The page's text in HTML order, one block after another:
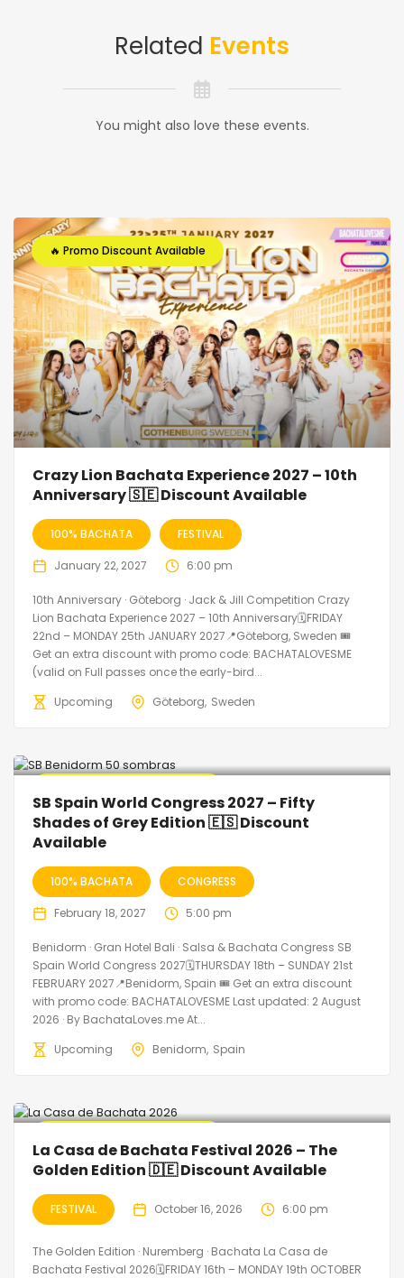
Related Events
You might also love these events.
🔥 Promo Discount Available
Crazy Lion Bachata Experience 2027 – 10th
Anniversary 🇸🇪 Discount Available
100% BACHATA FESTIVAL
January 22, 2027 6:00 pm
10th Anniversary · Göteborg · Jack & Jill Competition Crazy
Lion Bachata Experience 2027 – 10th Anniversary🗓FRIDAY
22nd – MONDAY 25th JANUARY 2027📍Göteborg, Sweden 🎟️
Get an extra discount with promo code: BACHATALOVESME
(valid on Full passes once the early-bird...
Upcoming
Göteborg Sweden
SB Spain World Congress 2027 – Fifty
Shades of Grey Edition 🇪🇸 Discount
Available
100% BACHATA CONGRESS
February 18, 2027 5:00 pm
Benidorm · Gran Hotel Bali · Salsa & Bachata Congress SB
Spain World Congress 2027🗓THURSDAY 18th – SUNDAY 21st
FEBRUARY 2027📍Benidorm, Spain 🎟️ Get an extra discount
with promo code: BACHATALOVESME Last updated: 2 August
2026 · By BachataLoves.me At...
Upcoming
Benidorm Spain
La Casa de Bachata Festival 2026 – The
Golden Edition 🇩🇪 Discount Available
FESTIVAL October 16, 2026 6:00 pm
The Golden Edition · Nuremberg · Bachata La Casa de
Bachata Festival 2026🗓FRIDAY 16th – MONDAY 19th OCTOBER